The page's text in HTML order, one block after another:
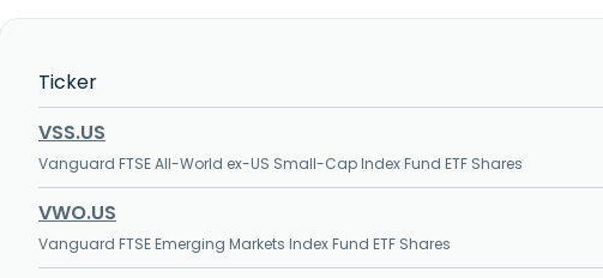
Ticker
VSS.US
Vanguard FTSE All-World ex-US Small-Cap Index Fund ETF Shares
VWO.US
Vanguard FTSE Emerging Markets Index Fund ETF Shares